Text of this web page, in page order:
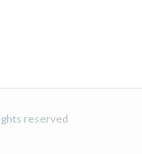
reserved